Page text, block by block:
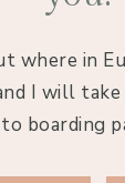
where in
I will
to boarding